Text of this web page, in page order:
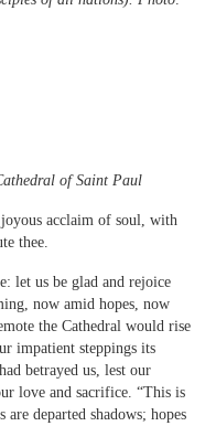
of Saint Paul
acclaim of soul, with
thee.
let us be glad and rejoice
now amid hopes, now
the Cathedral would rise
impatient steppings its
betrayed us, lest our
love and sacrifice. “This is
departed shadows; hopes